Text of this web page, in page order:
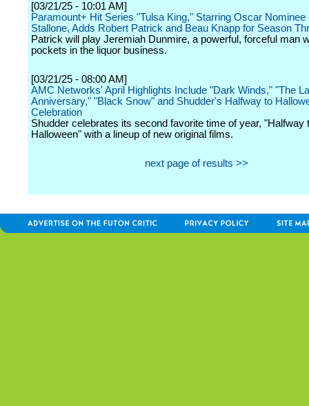
[03/21/25 - 10:01 AM]
Paramount+ Hit Series "Tulsa King," Starring Oscar
Stallone, Adds Robert Patrick and Beau Knapp for Season
Patrick will play Jeremiah Dunmire, a powerful, forceful man
pockets in the liquor business.
[03/21/25 - 08:00 AM]
AMC Networks' April Highlights Include "Dark Winds," "The
Anniversary," "Black Snow" and Shudder's Halfway to
Celebration
Shudder celebrates its second favorite time of year, "Halfway
Halloween" with a lineup of new original films.
next page of results >>